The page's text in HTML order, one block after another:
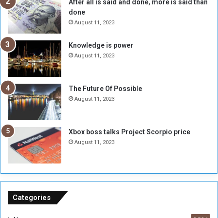
e
b
l
M
i
l
t
i
a
A
r
e
R
m
n
t
b
After all is said and done, more is said than
done
August 11, 2023
Knowledge is power
August 11, 2023
The Future Of Possible
August 11, 2023
Xbox boss talks Project Scorpio price
August 11, 2023
Categories